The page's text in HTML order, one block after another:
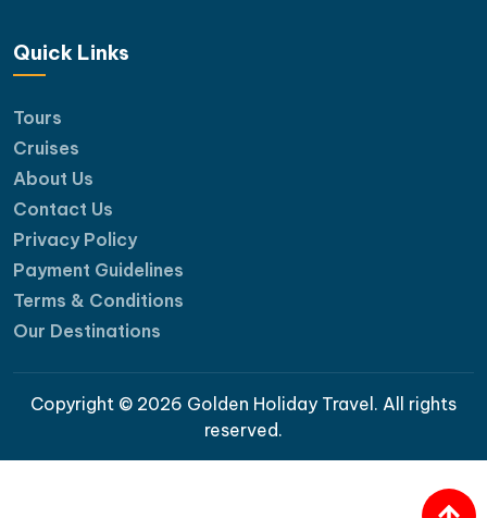
Quick Links
Tours
Cruises
About Us
Contact Us
Privacy Policy
Payment Guidelines
Terms & Conditions
Our Destinations
Copyright © 2026 Golden Holiday Travel. All rights
reserved.